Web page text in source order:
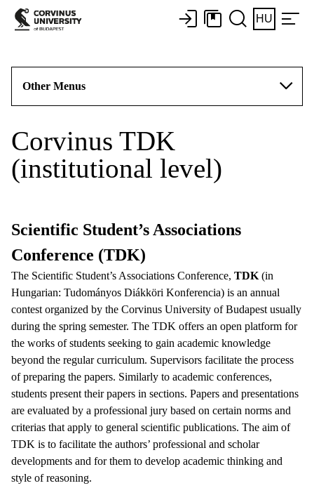
HU
Other Menus
Corvinus TDK
(institutional level)
Scientific Student’s Associations
Conference (TDK)
The Scientific Student’s Associations Conference, TDK (in
Hungarian: Tudományos Diákköri Konferencia) is an annual
contest organized by the Corvinus University of Budapest usually
during the spring semester. The TDK offers an open platform for
the works of students seeking to gain academic knowledge
beyond the regular curriculum. Supervisors facilitate the process
of preparing the papers. Similarly to academic conferences,
students present their papers in sections. Papers and presentations
are evaluated by a professional jury based on certain norms and
criterias that apply to general scientific publications. The aim of
TDK is to facilitate the authors’ professional and scholar
developments and for them to develop academic thinking and
style of reasoning.